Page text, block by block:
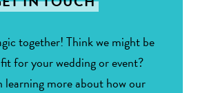
together! Think we might be
for your wedding or event?
learning more about how our